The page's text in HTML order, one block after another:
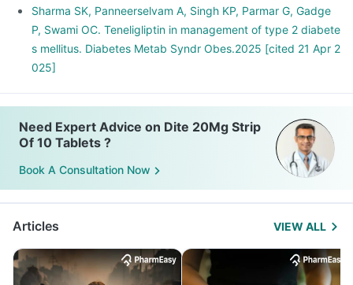
Sharma SK, Panneerselvam A, Singh KP, Parmar G, Gadge
P, Swami OC. Teneligliptin in management of type 2 diabete
s mellitus. Diabetes Metab Syndr Obes.2025 [cited 21 Apr 2
025]
Need Expert Advice on Dite 20Mg Strip
Of 10 Tablets ?
Book A Consultation Now
Articles VIEW ALL